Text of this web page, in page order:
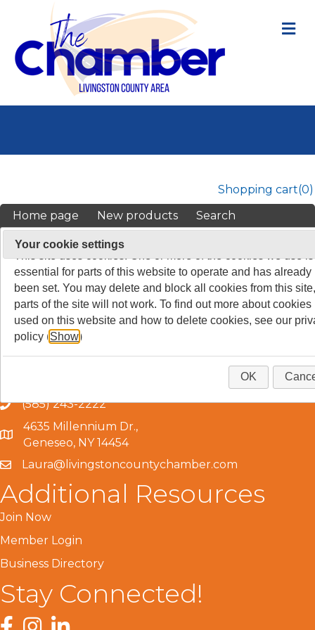
Shopping cart(0)
Home page
New products
Search
My account
ALL PARTICIPATING BUSINESSES
(585) 243-2222
4635 Millennium Dr.,
Geneseo, NY 14454
Laura@livingstoncountychamber.com
Additional Resources
Join Now
Member Login
Business Directory
Stay Connected!
Facebook
InstagramLinkedIn
Your cookie settings
On 26 May 2011, the rules about cookies on websites
essential for parts of this website to operate and has already
been set. You may delete and block all cookies from this
parts of the site will not work. To find out more about cookies
used on this website and how to delete cookies, see our
policy ( Show)
OK